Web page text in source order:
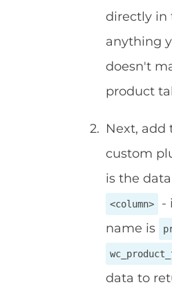
directly in
anything
doesn't
product
Next, add
custom
is the
<column>
-
name is
data to